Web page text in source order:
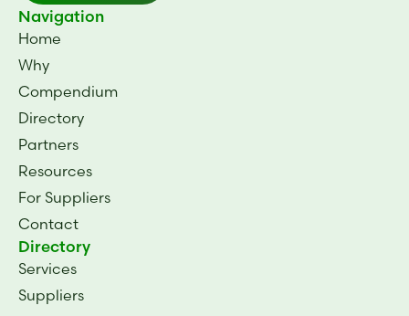
Navigation
Home
Why
Compendium
Directory
Partners
Resources
For Suppliers
Contact
Directory
Services
Suppliers